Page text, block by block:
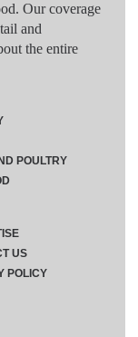
Our coverage
and
the entire
POULTRY
US
POLICY